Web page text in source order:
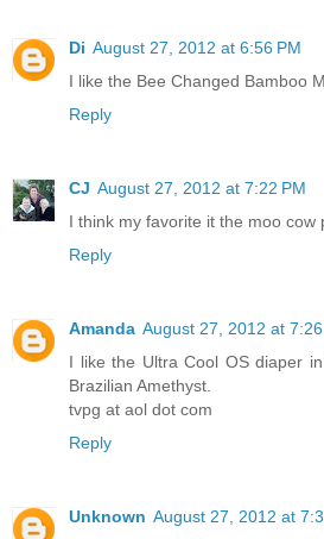
Di August 27, 2012 at 6:56 PM
I like the Bee Changed Bamboo
Reply
CJ August 27, 2012 at 7:22 PM
I think my favorite it the moo cow
Reply
Amanda August 27, 2012 at 7:26
I like the Ultra Cool OS diaper
Brazilian Amethyst.
tvpg at aol dot com
Reply
Unknown August 27, 2012 at